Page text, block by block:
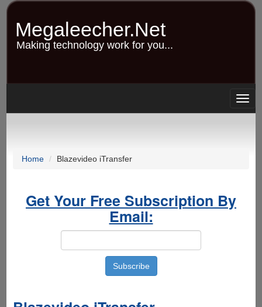
Skip
content
Megaleecher.Net
Making technology work for you...
Home Blazevideo iTransfer
Get Your Free Subscription By
Email: